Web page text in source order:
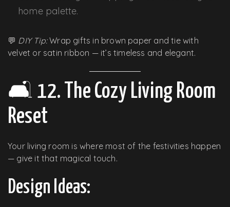
home palette.
💬 DIY Tip:Wrap gifts in brown paper and tie with
velvet or satin ribbon — it’s timeless and elegant.
🛋️ 12. The Cozy Living Room
Reset
Your living room is where most of the festivities happen
— give it that magical touch.
Design Ideas: